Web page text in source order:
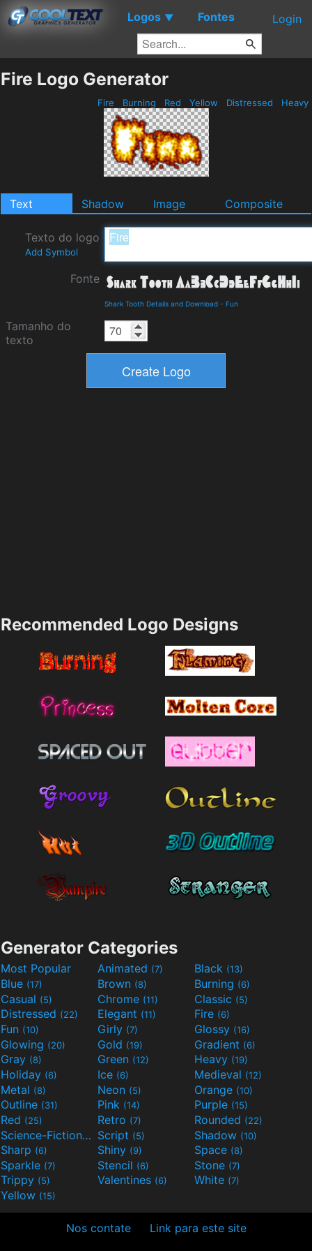
Logos ▼ Fontes Login
Fire Logo Generator
Fire Burning Red Yellow Distressed Heavy
Text Shadow Image Composite
Texto do logo
Add Symbol
Fonte
Shark Tooth Details and Download - Fun
Tamanho do
texto
Recommended Logo Designs
Generator Categories
Most Popular Animated (7) Black (13)
Blue (17) Brown (8) Burning (6)
Casual (5) Chrome (11) Classic (5)
Distressed (22) Elegant (11) Fire (6)
Fun (10) Girly (7) Glossy (16)
Glowing (20) Gold (19) Gradient (6)
Gray (8) Green (12) Heavy (19)
Holiday (6) Ice (6) Medieval (12)
Metal (8) Neon (5) Orange (10)
Outline (31) Pink (14) Purple (15)
Red (25) Retro (7) Rounded (22)
Science-Fiction(9) Script (5) Shadow (10)
Sharp (6) Shiny (9) Space (8)
Sparkle (7) Stencil (6) Stone (7)
Trippy (5) Valentines (6) White (7)
Yellow (15)
Nos contate Link para este site